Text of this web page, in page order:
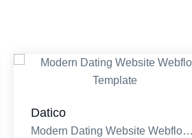
Datico
Modern Dating Website Webflow